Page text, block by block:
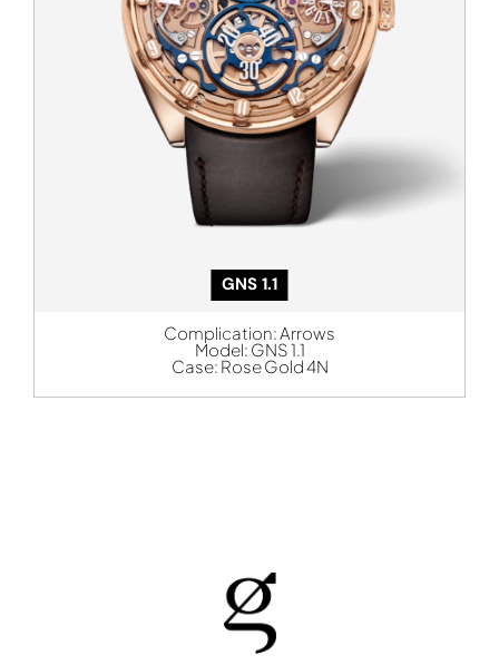
GNS 1.1
Complication:Arrows
Model: GNS 1.1
Case: Rose Gold 4N